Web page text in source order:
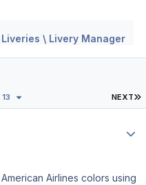
\ Livery Manager
NEXT
Airlines colors using